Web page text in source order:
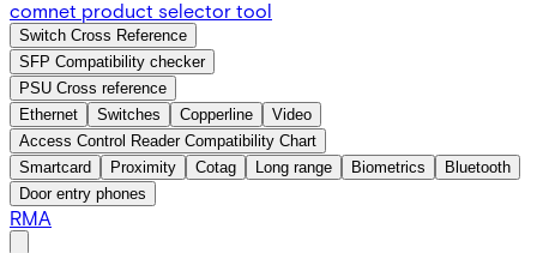
comnet product selector tool
Switch Cross Reference
SFP Compatibility checker
PSU Cross reference
Ethernet
Switches Copperline
Video
Access Control Reader Compatibility Chart
Smartcard
Proximity Cotag Long range Biometrics
Bluetooth
Door entry phones
RMA